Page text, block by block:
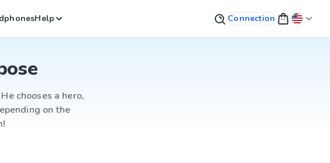
Help Connection
chooses a hero,
on the